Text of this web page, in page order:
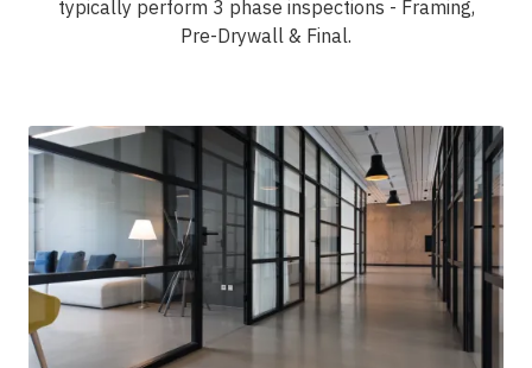
typically perform 3 phase inspections - Framing,
Pre-Drywall & Final.